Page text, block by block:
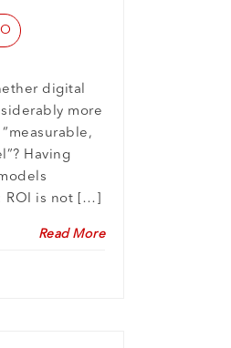
digital
more
Having
ROI is not […]
Read More